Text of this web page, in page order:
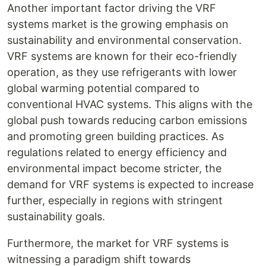
Another important factor driving the VRF
systems market is the growing emphasis on
sustainability and environmental conservation.
VRF systems are known for their eco-friendly
operation, as they use refrigerants with lower
global warming potential compared to
conventional HVAC systems. This aligns with the
global push towards reducing carbon emissions
and promoting green building practices. As
regulations related to energy efficiency and
environmental impact become stricter, the
demand for VRF systems is expected to increase
further, especially in regions with stringent
sustainability goals.
Furthermore, the market for VRF systems is
witnessing a paradigm shift towards